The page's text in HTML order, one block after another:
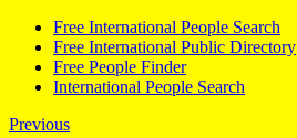
Free International People Search
Free International Public Directory
Free People Finder
International People Search
Previous